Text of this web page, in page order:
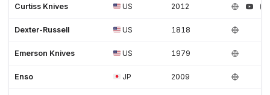
Curtiss Knives US 2012
Dexter-Russell US 1818
Emerson Knives US 1979
Enso JP 2009